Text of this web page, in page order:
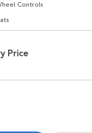
Controls
Price